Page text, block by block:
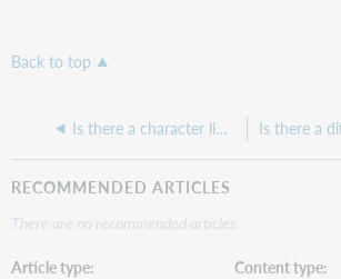
Back to top
Is there a character limit on URLs in KBART files
RECOMMENDED ARTICLES
There are no recommended articles.
Article type
Content type